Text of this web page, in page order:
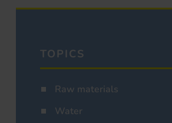
TOPICS
Raw materials
Water